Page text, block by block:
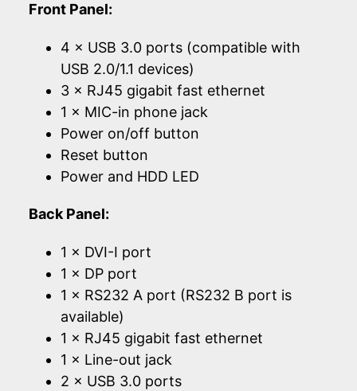
Front Panel:
4 × USB 3.0 ports (compatible with
USB 2.0/1.1 devices)
3 × RJ45 gigabit fast ethernet
1 × MIC-in phone jack
Power on/off button
Reset button
Power and HDD LED
Back Panel:
1 × DVI-I port
1 × DP port
1 × RS232 A port (RS232 B port is
available)
1 × RJ45 gigabit fast ethernet
1 × Line-out jack
2 × USB 3.0 ports